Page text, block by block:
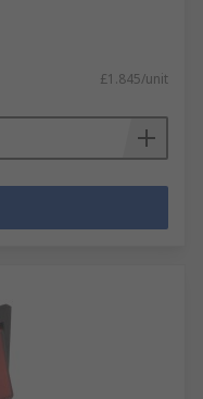
£1.845/unit